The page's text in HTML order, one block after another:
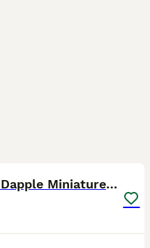
SLICE - Super Chocolate Dapple Miniature Stud